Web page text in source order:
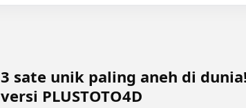
3 sate unik paling aneh di
versi PLUSTOTO4D